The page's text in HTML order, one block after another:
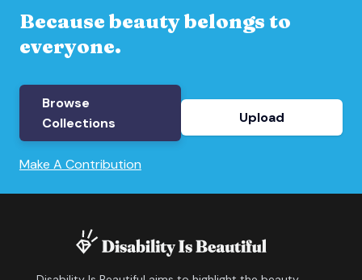
Because beauty belongs to
everyone.
Browse
Collections
Upload
Make A Contribution